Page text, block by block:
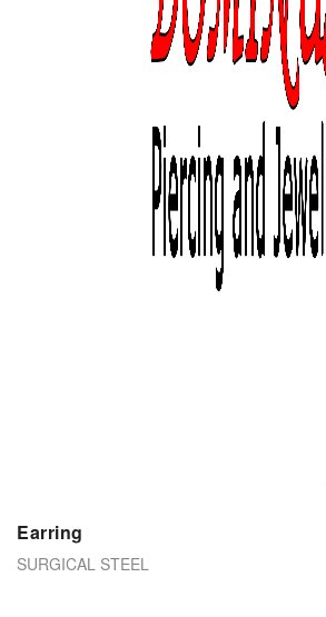
Earring
SURGICAL STEEL